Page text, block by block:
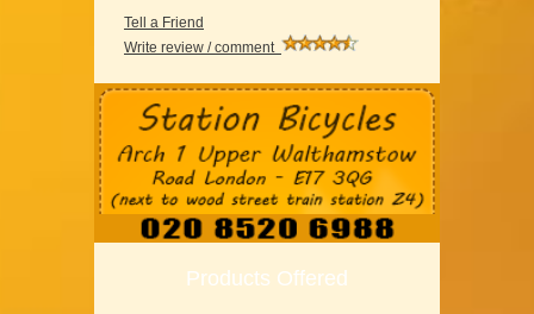
Tell a Friend
Write review / comment
Products Offered